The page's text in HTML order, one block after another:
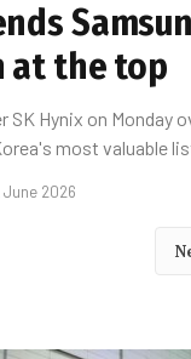
at the top
SK Hynix on Monday
most valuable
June 2026